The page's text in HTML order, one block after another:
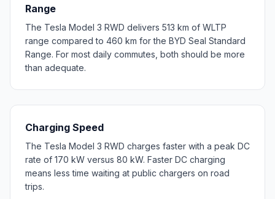
Range
The Tesla Model 3 RWD delivers 513 km of WLTP
range compared to 460 km for the BYD Seal Standard
Range. For most daily commutes, both should be more
than adequate.
Charging Speed
The Tesla Model 3 RWD charges faster with a peak DC
rate of 170 kW versus 80 kW. Faster DC charging
means less time waiting at public chargers on road
trips.